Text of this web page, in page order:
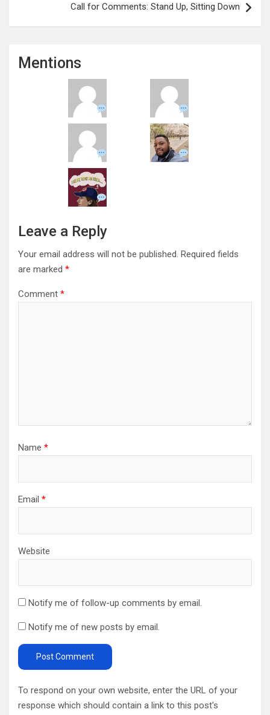
Call for Comments: Stand Up, Sitting Down
Mentions
Leave a Reply
Your email address will not be published. Required fields
are marked *
Comment *
Name *
Email *
Website
Notify me of follow-up comments by email.
Notify me of new posts by email.
To respond on your own website, enter the URL of your
response which should contain a link to this post's